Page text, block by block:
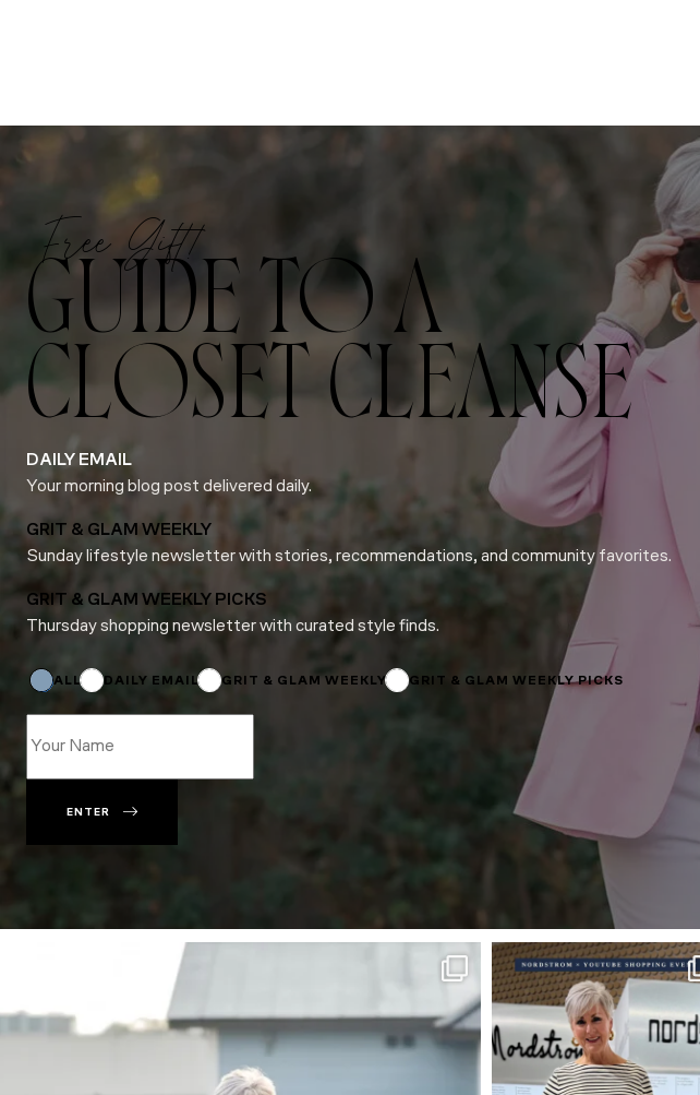
Free Gift!
GUIDE TO A
CLOSET CLEANSE
DAILY EMAIL
Your morning blog post delivered daily.
GRIT & GLAM WEEKLY
Sunday lifestyle newsletter with stories, recommendations, and community favorites.
GRIT & GLAM WEEKLY PICKS
Thursday shopping newsletter with curated style finds.
ALL DAILY EMAIL GRIT & GLAM WEEKLY GRIT & GLAM WEEKLY PICKS
*
ENTER